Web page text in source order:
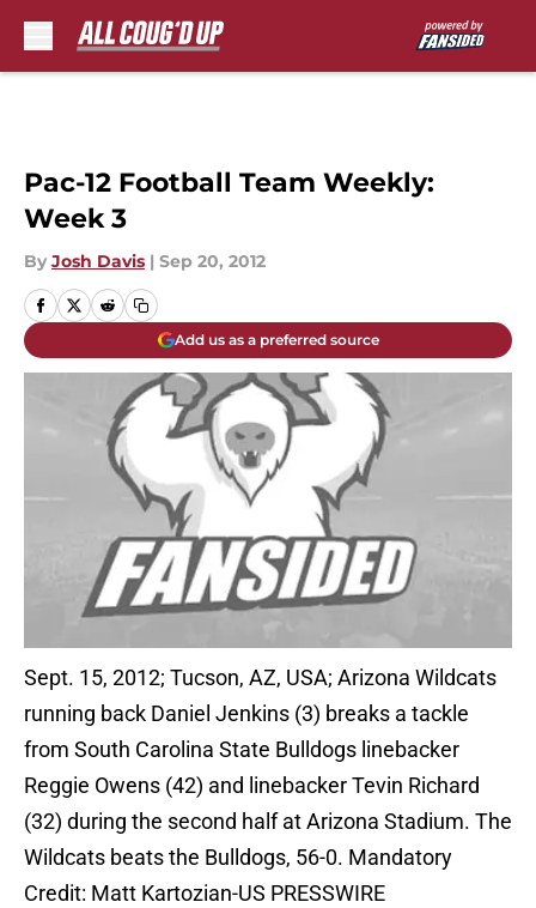
Pac-12 Football Team Weekly:
Week 3
By Josh Davis | Sep 20, 2012
Add us as a preferred source
Sept. 15, 2012; Tucson, AZ, USA; Arizona Wildcats
running back Daniel Jenkins (3) breaks a tackle
from South Carolina State Bulldogs linebacker
Reggie Owens (42) and linebacker Tevin Richard
(32) during the second half at Arizona Stadium. The
Wildcats beats the Bulldogs, 56-0. Mandatory
Credit: Matt Kartozian-US PRESSWIRE